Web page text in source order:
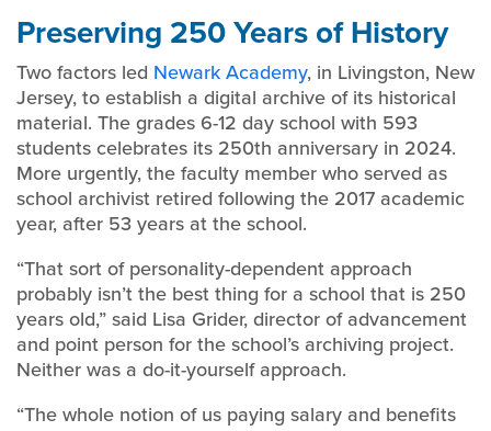
Preserving 250 Years of History
Two factors led Newark Academy, in Livingston, New
Jersey, to establish a digital archive of its historical
material. The grades 6-12 day school with 593
students celebrates its 250th anniversary in 2024.
More urgently, the faculty member who served as
school archivist retired following the 2017 academic
year, after 53 years at the school.
“That sort of personality-dependent approach
probably isn’t the best thing for a school that is 250
years old,” said Lisa Grider, director of advancement
and point person for the school’s archiving project.
Neither was a do-it-yourself approach.
“The whole notion of us paying salary and benefits